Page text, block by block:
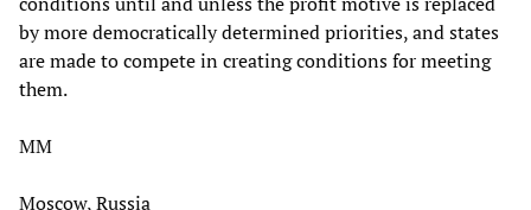
by more democratically determined priorities, and states
are made to compete in creating conditions for meeting
them.
MM
Moscow, Russia